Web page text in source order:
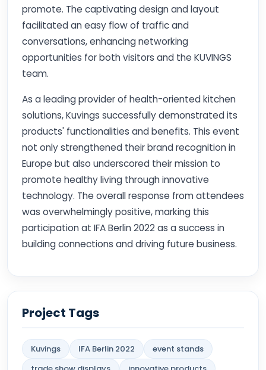
promote. The captivating design and layout
facilitated an easy flow of traffic and
conversations, enhancing networking
opportunities for both visitors and the KUVINGS
team.
As a leading provider of health-oriented kitchen
solutions, Kuvings successfully demonstrated its
products' functionalities and benefits. This event
not only strengthened their brand recognition in
Europe but also underscored their mission to
promote healthy living through innovative
technology. The overall response from attendees
was overwhelmingly positive, marking this
participation at IFA Berlin 2022 as a success in
building connections and driving future business.
Project Tags
Kuvings IFA Berlin 2022
event stands